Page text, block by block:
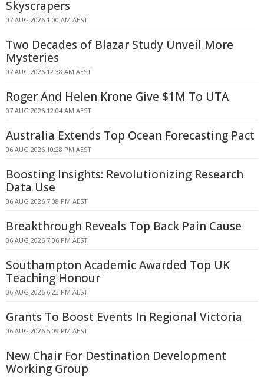
Skyscrapers
07 AUG 2026 1:00 AM AEST
Two Decades of Blazar Study Unveil More
Mysteries
07 AUG 2026 12:38 AM AEST
Roger And Helen Krone Give $1M To UTA
07 AUG 2026 12:04 AM AEST
Australia Extends Top Ocean Forecasting Pact
06 AUG 2026 10:28 PM AEST
Boosting Insights: Revolutionizing Research
Data Use
06 AUG 2026 7:08 PM AEST
Breakthrough Reveals Top Back Pain Cause
06 AUG 2026 7:06 PM AEST
Southampton Academic Awarded Top UK
Teaching Honour
06 AUG 2026 6:23 PM AEST
Grants To Boost Events In Regional Victoria
06 AUG 2026 5:09 PM AEST
New Chair For Destination Development
Working Group